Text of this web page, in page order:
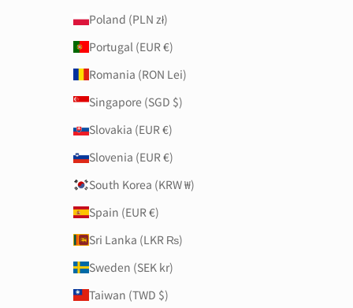
Poland (PLN zł)
Portugal (EUR €)
Romania (RON Lei)
Singapore (SGD $)
Slovakia (EUR €)
Slovenia (EUR €)
South Korea (KRW ₩)
Spain (EUR €)
Sri Lanka (LKR ₨)
Sweden (SEK kr)
Taiwan (TWD $)